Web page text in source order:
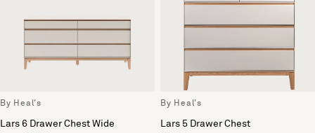
By Heal's
Lars 6 Drawer Chest Wide
By Heal's
Lars 5 Drawer Chest